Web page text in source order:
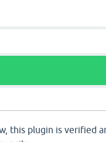
this plugin is verified